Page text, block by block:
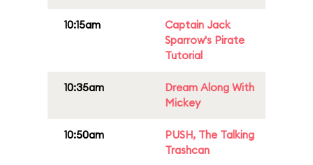
10:15am
Captain Jack
Sparrow's Pirate
Tutorial
10:35am
Dream Along With
Mickey
10:50am
PUSH, The Talking
Trashcan